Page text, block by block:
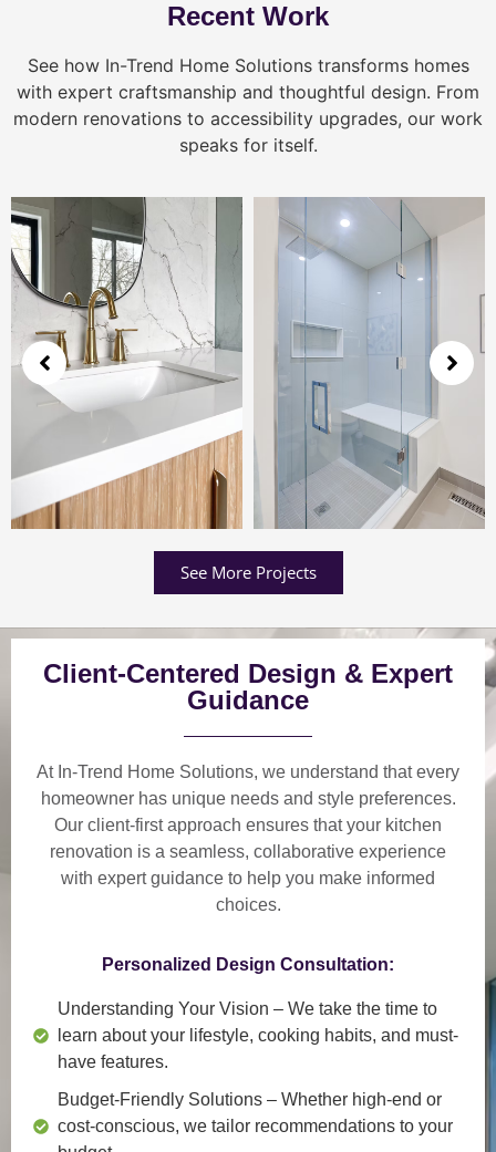
Recent Work
See how In-Trend Home Solutions transforms homes
with expert craftsmanship and thoughtful design. From
modern renovations to accessibility upgrades, our work
speaks for itself.
See More Projects
Client-Centered Design & Expert
Guidance
At In-Trend Home Solutions, we understand thatevery
homeowner has unique needs and style preferences.
Our client-first approach ensures that your kitchen
renovation is a seamless, collaborative experience
with expert guidance to help you make informed
choices.
Personalized Design Consultation:
Understanding Your Vision – We take the time to
learn about your lifestyle, cooking habits, and must-
have features.
Budget-Friendly Solutions – Whether high-end or
cost-conscious, we tailor recommendations to your